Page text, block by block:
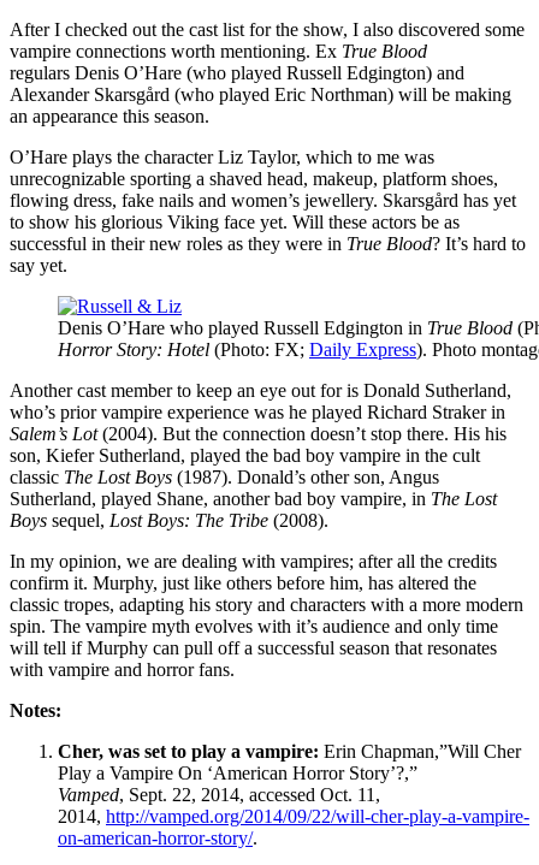
After I checked out the cast list for the show, I also discovered some
vampire connections worth mentioning. Ex True Blood
regulars Denis O’Hare (who played Russell Edgington) and
Alexander Skarsgård (who played Eric Northman) will be making
an appearance this season.
O’Hare plays the character Liz Taylor, which to me was
unrecognizable sporting a shaved head, makeup, platform shoes,
flowing dress, fake nails and women’s jewellery. Skarsgård has yet
to show his glorious Viking face yet. Will these actors be as
successful in their new roles as they were in True Blood? It’s hard to
say yet.
Denis O’Hare who played Russell Edgington in True Blood
Horror Story: Hotel (Photo: FX; Daily Express). Photo
Another cast member to keep an eye out for is Donald Sutherland,
who’s prior vampire experience was he played Richard Straker in
Salem’s Lot(2004). But the connection doesn’t stop there. His his
son, Kiefer Sutherland, played the bad boy vampire in the cult
classic The Lost Boys (1987). Donald’s other son, Angus
Sutherland, played Shane, another bad boy vampire, in The Lost
Boys sequel, Lost Boys: The Tribe (2008).
In my opinion, we are dealing with vampires; after all the credits
confirm it. Murphy, just like others before him, has altered the
classic tropes, adapting his story and characters with a more modern
spin. The vampire myth evolves with it’s audience and only time
will tell if Murphy can pull off a successful season that resonates
with vampire and horror fans.
Notes:
Cher, was set to play a vampire: Erin Chapman,”Will Cher
Play a Vampire On ‘American Horror Story’?,”
Vamped, Sept. 22, 2014, accessed Oct. 11,
2014, http://vamped.org/2014/09/22/will-cher-play-a-vampire-
on-american-horror-story/.